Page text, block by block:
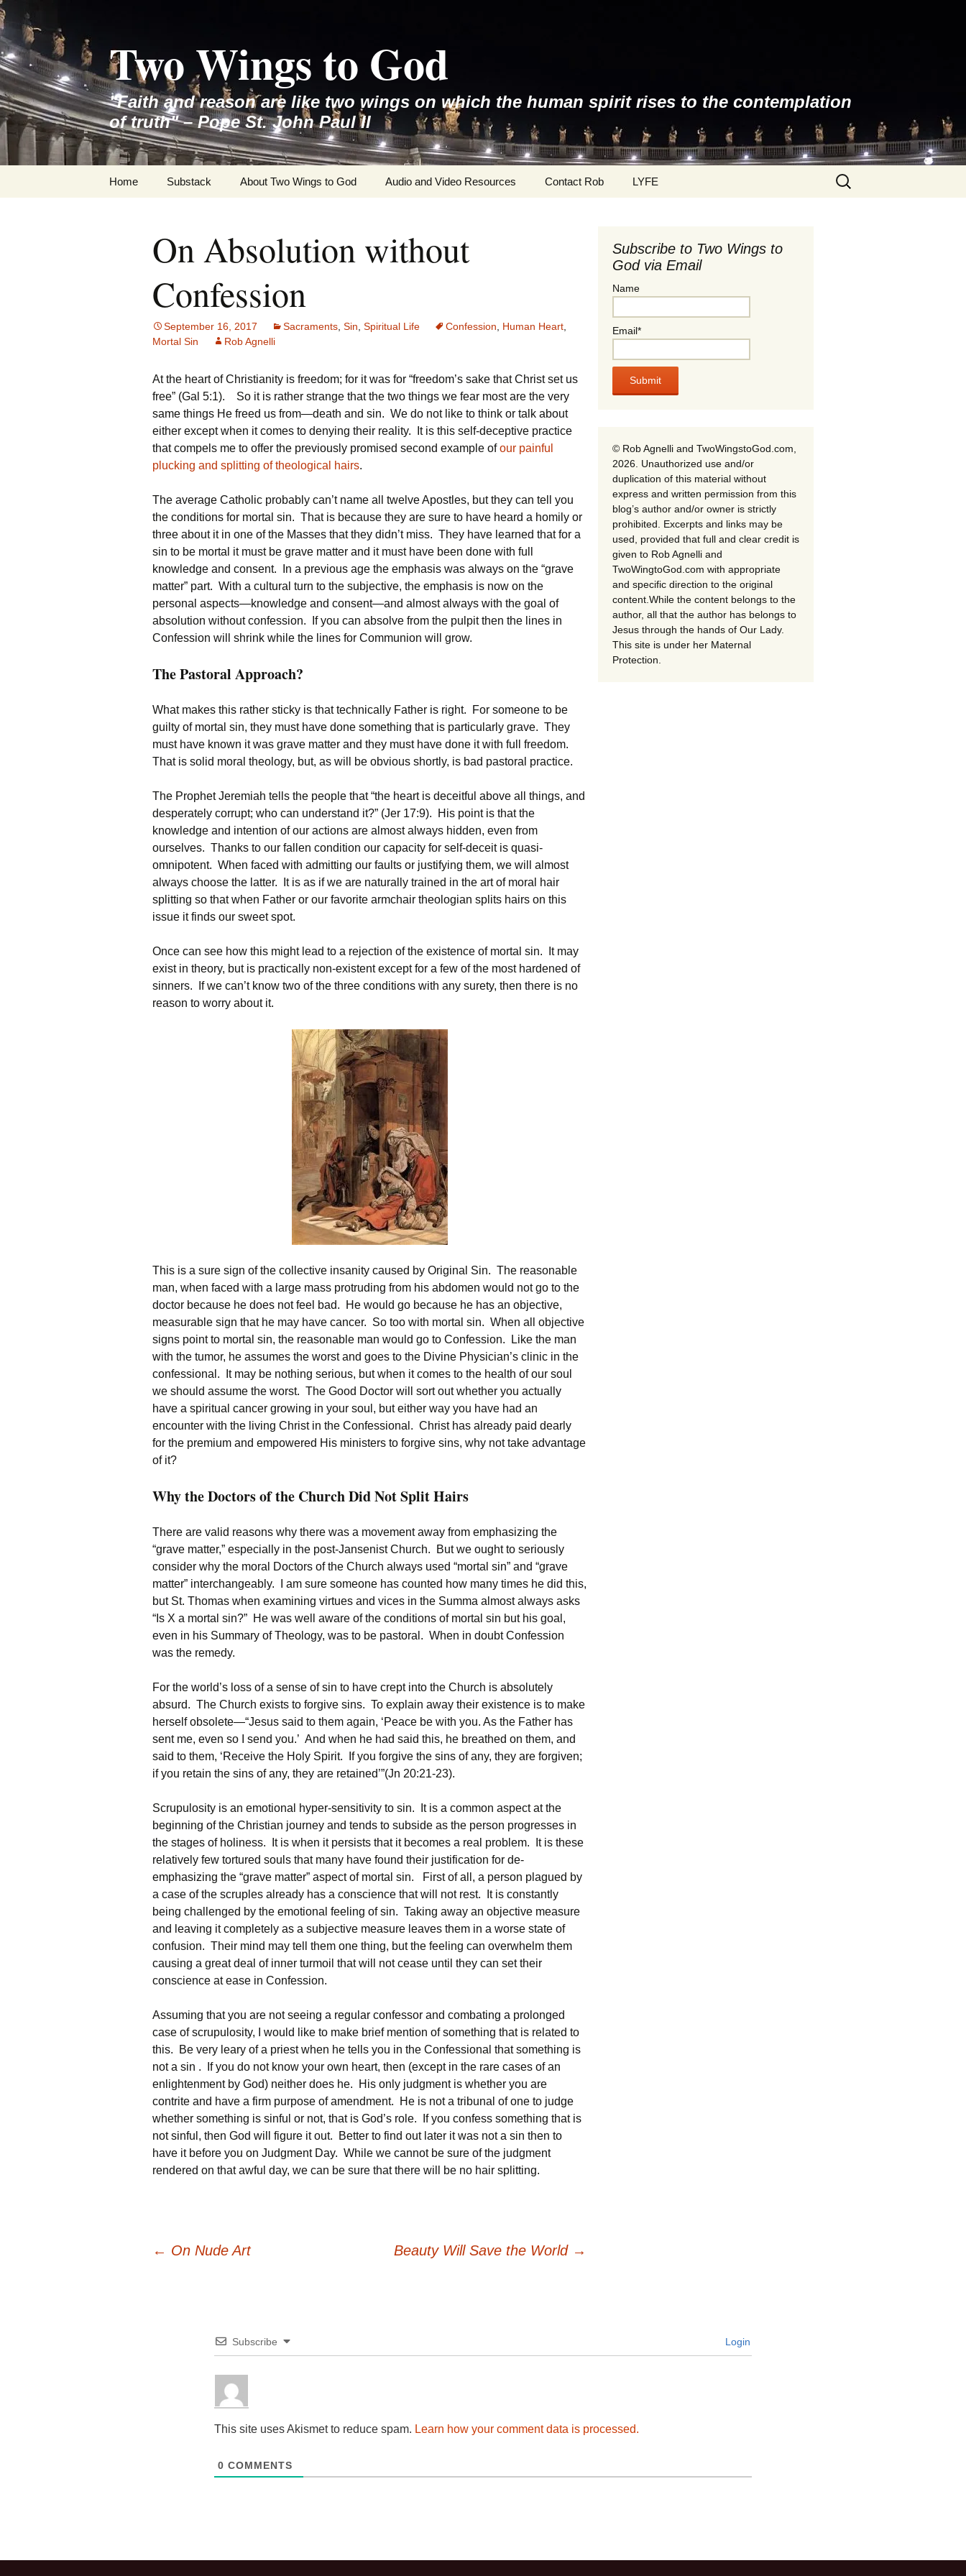
Skip
to
content
Two Wings to God
"Faith and reason are like two wings on which the human spirit rises to the contemplation
of truth" – Pope St. John Paul II
Home Substack About Two Wings to God Audio and Video Resources Contact Rob LYFE
Search
for:
On Absolution without
Confession
September 16, 2017 Sacraments Sin Spiritual Life Confession Human Heart
Mortal Sin
Rob Agnelli
At the heart of Christianity is freedom; for it was for “freedom’s sake that Christ set us
free” (Gal 5:1). So it is rather strange that the two things we fear most are the very
same things He freed us from—death and sin. We do not like to think or talk about
either except when it comes to denying their reality. It is this self-deceptive practice
that compels me to offer the previously promised second example ofour painful
plucking and splitting of theological hairs.
The average Catholic probably can’t name all twelve Apostles, but they can tell you
the conditions for mortal sin. That is because they are sure to have heard a homily or
three about it in one of the Masses that they didn’t miss. They have learned that for a
sin to be mortal it must be grave matter and it must have been done with full
knowledge and consent. In a previous age the emphasis was always on the “grave
matter” part. With a cultural turn to the subjective, the emphasis is now on the
personal aspects—knowledge and consent—and almost always with the goal of
absolution without confession. If you can absolve from the pulpit then the lines in
Confession will shrink while the lines for Communion will grow.
The Pastoral Approach?
What makes this rather sticky is that technically Father is right. For someone to be
guilty of mortal sin, they must have done something that is particularly grave. They
must have known it was grave matter and they must have done it with full freedom.
That is solid moral theology, but, as will be obvious shortly, is bad pastoral practice.
The Prophet Jeremiah tells the people that “the heart is deceitful above all things, and
desperately corrupt; who can understand it?” (Jer 17:9). His point is that the
knowledge and intention of our actions are almost always hidden, even from
ourselves. Thanks to our fallen condition our capacity for self-deceit is quasi-
omnipotent. When faced with admitting our faults or justifying them, we will almost
always choose the latter. It is as if we are naturally trained in the art of moral hair
splitting so that when Father or our favorite armchair theologian splits hairs on this
issue it finds our sweet spot.
Once can see how this might lead to a rejection of the existence of mortal sin. It may
exist in theory, but is practically non-existent except for a few of the most hardened of
sinners. If we can’t know two of the three conditions with any surety, then there is no
reason to worry about it.
This is a sure sign of the collective insanity caused by Original Sin. The reasonable
man, when faced with a large mass protruding from his abdomen would not go to the
doctor because he does not feel bad. He would go because he has an objective,
measurable sign that he may have cancer. So too with mortal sin. When all objective
signs point to mortal sin, the reasonable man would go to Confession. Like the man
with the tumor, he assumes the worst and goes to the Divine Physician’s clinic in the
confessional. It may be nothing serious, but when it comes to the health of our soul
we should assume the worst. The Good Doctor will sort out whether you actually
have a spiritual cancer growing in your soul, but either way you have had an
encounter with the living Christ in the Confessional. Christ has already paid dearly
for the premium and empowered His ministers to forgive sins, why not take advantage
of it?
Why the Doctors of the Church Did Not Split Hairs
There are valid reasons why there was a movement away from emphasizing the
“grave matter,” especially in the post-Jansenist Church. But we ought to seriously
consider why the moral Doctors of the Church always used “mortal sin” and “grave
matter” interchangeably. I am sure someone has counted how many times he did this,
but St. Thomas when examining virtues and vices in the Summa almost always asks
“Is X a mortal sin?” He was well aware of the conditions of mortal sin but his goal,
even in his Summary of Theology, was to be pastoral. When in doubt Confession
was the remedy.
For the world’s loss of a sense of sin to have crept into the Church is absolutely
absurd. The Church exists to forgive sins. To explain away their existence is to make
herself obsolete—“Jesus said to them again, ‘Peace be with you. As the Father has
sent me, even so I send you.’ And when he had said this, he breathed on them, and
said to them, ‘Receive the Holy Spirit. If you forgive the sins of any, they are forgiven;
if you retain the sins of any, they are retained’”(Jn 20:21-23).
Scrupulosity is an emotional hyper-sensitivity to sin. It is a common aspect at the
beginning of the Christian journey and tends to subside as the person progresses in
the stages of holiness. It is when it persists that it becomes a real problem. It is these
relatively few tortured souls that many have found their justification for de-
emphasizing the “grave matter” aspect of mortal sin. First of all, a person plagued by
a case of the scruples already has a conscience that will not rest. It is constantly
being challenged by the emotional feeling of sin. Taking away an objective measure
and leaving it completely as a subjective measure leaves them in a worse state of
confusion. Their mind may tell them one thing, but the feeling can overwhelm them
causing a great deal of inner turmoil that will not cease until they can set their
conscience at ease in Confession.
Assuming that you are not seeing a regular confessor and combating a prolonged
case of scrupulosity, I would like to make brief mention of something that is related to
this. Be very leary of a priest when he tells you in the Confessional that something is
not a sin . If you do not know your own heart, then (except in the rare cases of an
enlightenment by God) neither does he. His only judgment is whether you are
contrite and have a firm purpose of amendment. He is not a tribunal of one to judge
whether something is sinful or not, that is God’s role. If you confess something that is
not sinful, then God will figure it out. Better to find out later it was not a sin then to
have it before you on Judgment Day. While we cannot be sure of the judgment
rendered on that awful day, we can be sure that there will be no hair splitting.
← On Nude Art Beauty Will Save the World →
Subscribe Login
This site uses Akismet to reduce spam. Learn how your comment data is processed.
0 COMMENTS
Subscribe to Two Wings to
God via Email
Name
Email*
© Rob Agnelli and TwoWingstoGod.com,
2026. Unauthorized use and/or
duplication of this material without
express and written permission from this
blog’s author and/or owner is strictly
prohibited. Excerpts and links may be
used, provided that full and clear credit is
given to Rob Agnelli and
TwoWingtoGod.com with appropriate
and specific direction to the original
content.While the content belongs to the
author, all that the author has belongs to
Jesus through the hands of Our Lady.
This site is under her Maternal
Protection.